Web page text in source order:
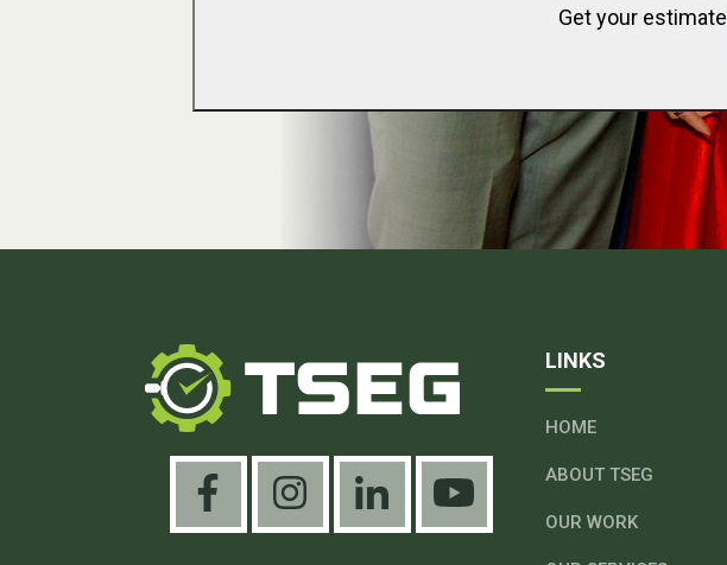
Get your estimate
LINKS
HOME
ABOUT TSEG
OUR WORK